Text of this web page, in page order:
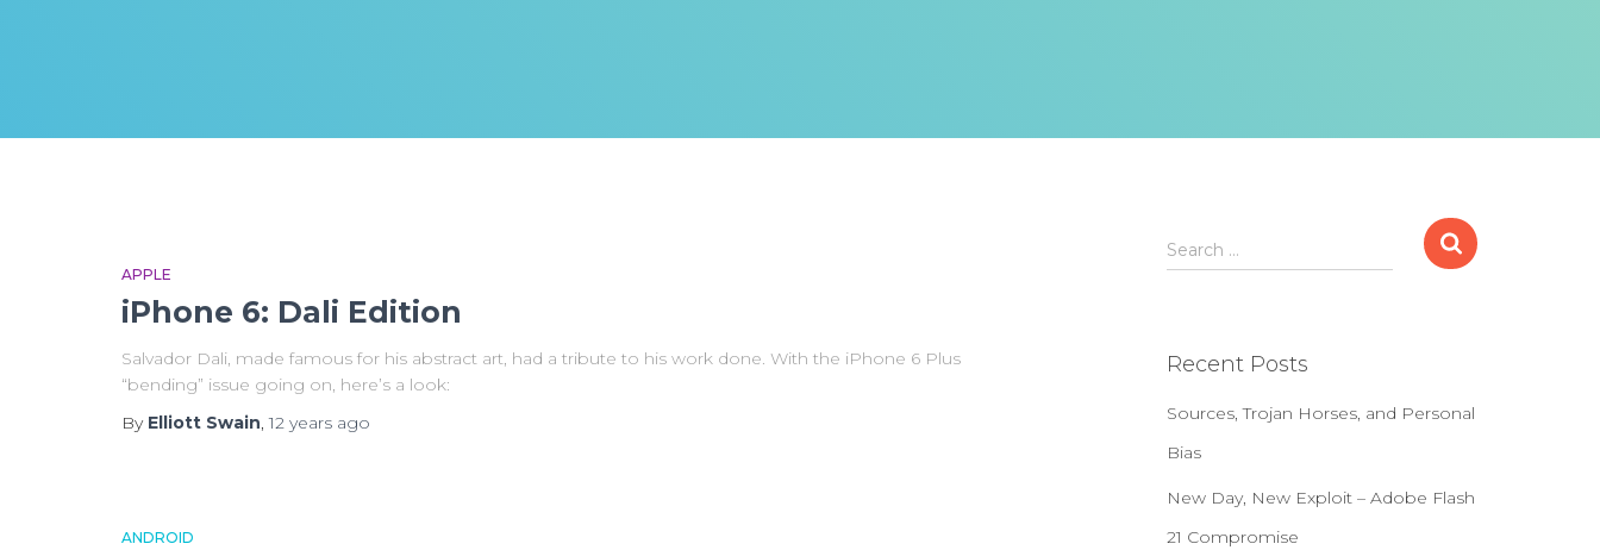
APPLE
iPhone 6: Dali Edition
Salvador Dali, made famous for his abstract art, had a tribute to his work done. With the iPhone 6 Plus
“bending” issue going on, here’s a look:
By Elliott Swain,12 years ago
ANDROID
S
e
h
o
r
Search …
Recent Posts
Sources, Trojan Horses, and Personal
Bias
New Day, New Exploit – Adobe Flash
21 Compromise